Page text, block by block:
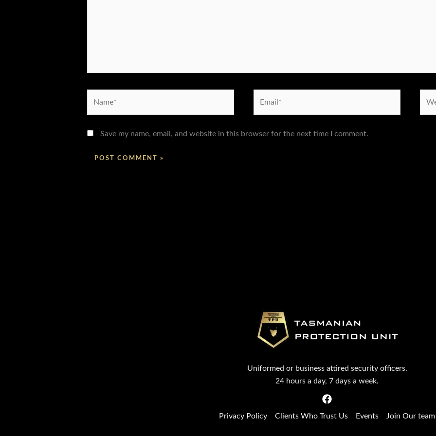
Save my name, email, and website in this browser for the next time I comment.
Uniformed or business attired security officers.
24 hours a day, 7 days a week.
Privacy Policy Clients Who Trust Us Events Join Our team